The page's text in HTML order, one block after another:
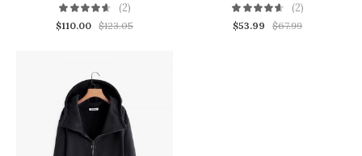
(2)
$110.00 $123.05
(2)
$53.99 $67.99